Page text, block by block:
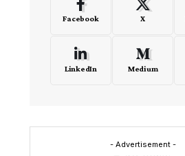
Facebook X
LinkedIn Medium
- Advertisement -